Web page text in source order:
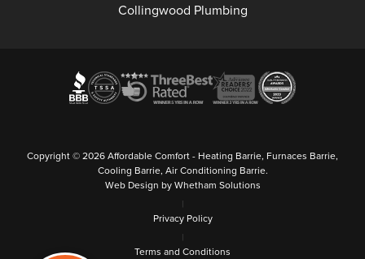
Collingwood Plumbing
Copyright © 2026 Affordable Comfort - Heating Barrie, Furnaces Barrie,
Cooling Barrie, Air Conditioning Barrie.
Web Design by Whetham Solutions
|
Privacy Policy
|
Terms and Conditions